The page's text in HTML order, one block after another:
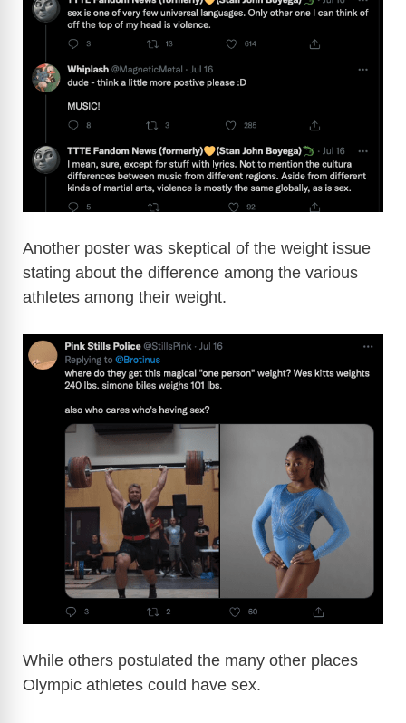
Another poster was skeptical of the weight issue
stating about the difference among the various
athletes among their weight.
While others postulated the many other places
Olympic athletes could have sex.